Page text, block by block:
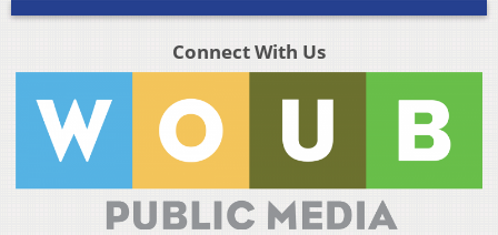
Connect With Us